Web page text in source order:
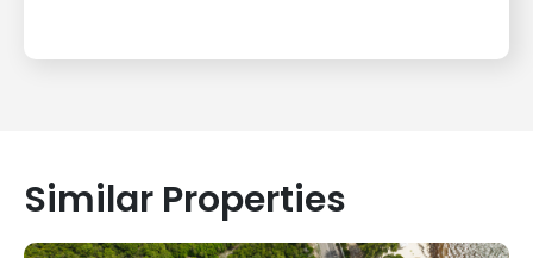
Similar Properties